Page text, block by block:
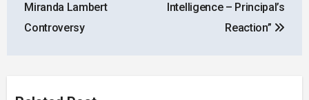
Miranda Lambert
Controversy
Intelligence – Principal’s
Reaction”